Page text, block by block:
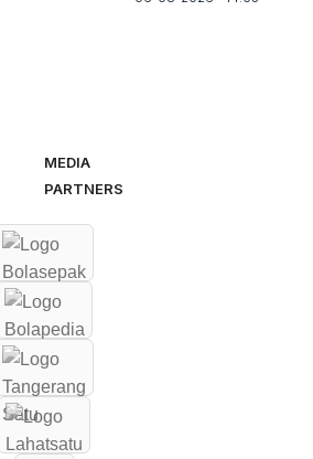
MEDIA
PARTNERS